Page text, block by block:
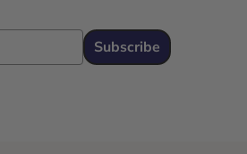
Email
Subscribe